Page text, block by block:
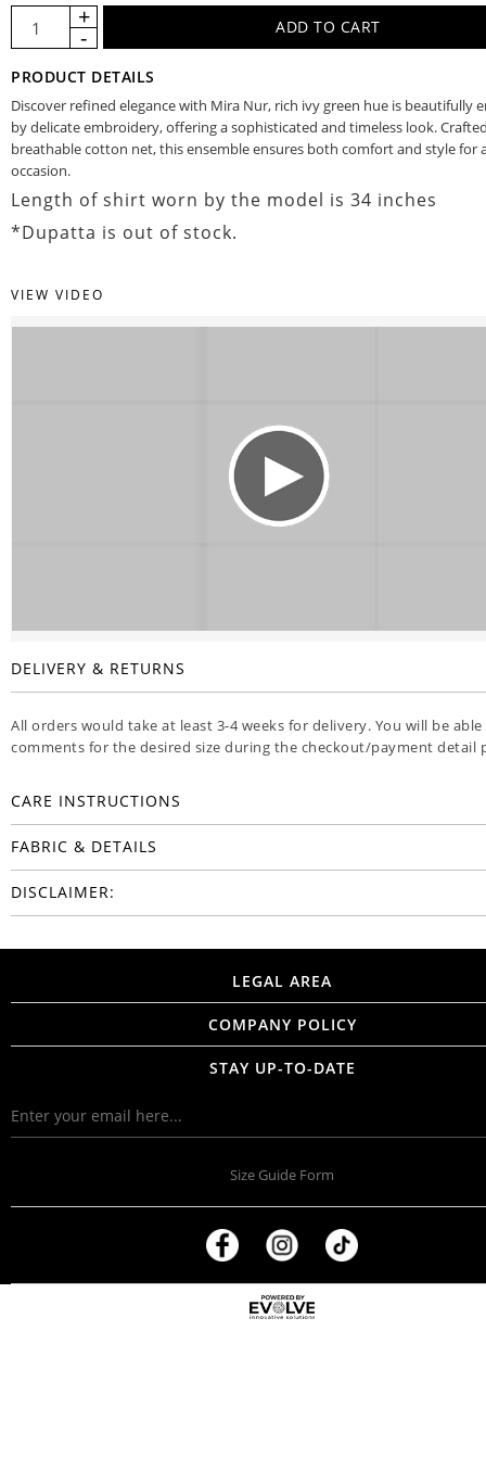
PRODUCT DETAILS
Discover refined elegance with Mira Nur, rich ivy green hue is beautifully
by delicate embroidery, offering a sophisticated and timeless look.
breathable cotton net, this ensemble ensures both comfort and style for
occasion.
Length of shirt worn by the model is 34 inches
*Dupatta is out of stock.
VIEW VIDEO
DELIVERY & RETURNS
All orders would take at least 3-4 weeks for delivery. You will be
comments for the desired size during the checkout/payment detail
CARE INSTRUCTIONS
FABRIC & DETAILS
DISCLAIMER:
LEGAL AREA
COMPANY POLICY
STAY UP-TO-DATE
Size Guide Form